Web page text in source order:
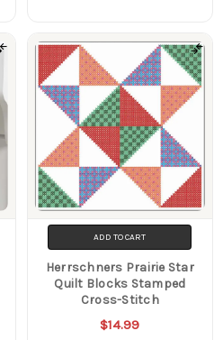
ADD TO CART
Herrschners Prairie Star
Quilt Blocks Stamped
Cross-Stitch
$14.99